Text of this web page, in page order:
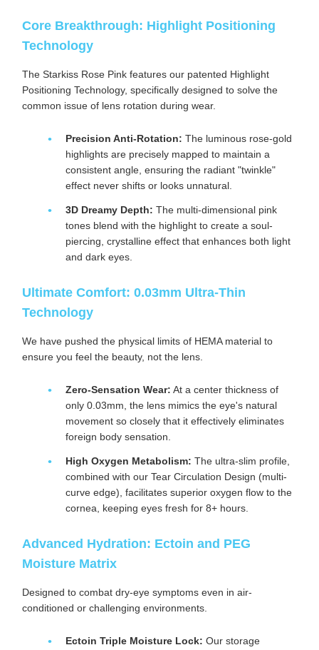
Core Breakthrough: Highlight Positioning
Technology
The Starkiss Rose Pink features our patented Highlight
Positioning Technology, specifically designed to solve the
common issue of lens rotation during wear.
Precision Anti-Rotation: The luminous rose-gold
highlights are precisely mapped to maintain a
consistent angle, ensuring the radiant "twinkle"
effect never shifts or looks unnatural.
3D Dreamy Depth: The multi-dimensional pink
tones blend with the highlight to create a soul-
piercing, crystalline effect that enhances both light
and dark eyes.
Ultimate Comfort: 0.03mm Ultra-Thin
Technology
We have pushed the physical limits of HEMA material to
ensure you feel the beauty, not the lens.
Zero-Sensation Wear: At a center thickness of
only 0.03mm, the lens mimics the eye's natural
movement so closely that it effectively eliminates
foreign body sensation.
High Oxygen Metabolism: The ultra-slim profile,
combined with our Tear Circulation Design (multi-
curve edge), facilitates superior oxygen flow to the
cornea, keeping eyes fresh for 8+ hours.
Advanced Hydration: Ectoin and PEG
Moisture Matrix
Designed to combat dry-eye symptoms even in air-
conditioned or challenging environments.
Ectoin Triple Moisture Lock: Our storage